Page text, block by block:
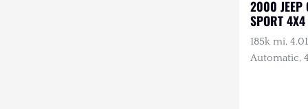
2000 JEEP
SPORT 4X4
185k mi,
Automatic,